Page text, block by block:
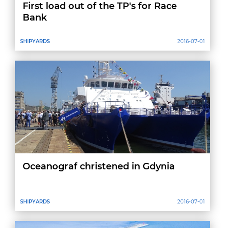
SHIPYARDS
First load out of the TP's for Race
Bank
2016-07-01
SHIPYARDS
Oceanograf christened in Gdynia
2016-07-01